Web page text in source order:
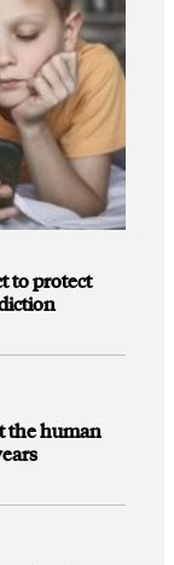
to protect
the human